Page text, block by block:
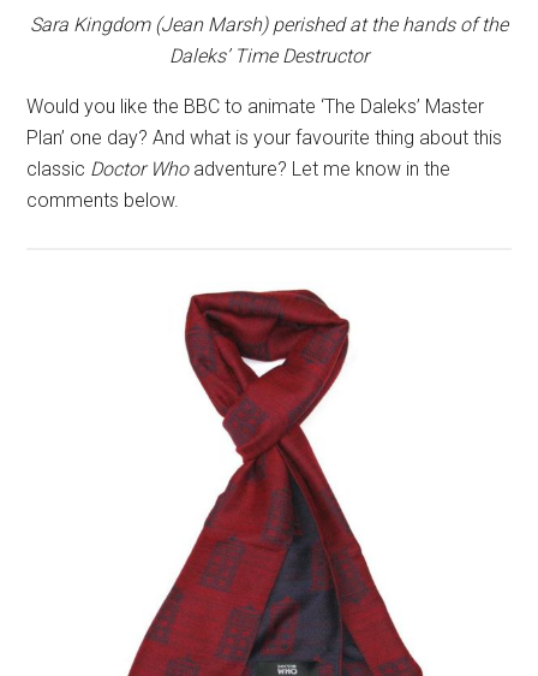
Sara Kingdom (Jean Marsh) perished at the hands of the
Daleks’ Time Destructor
Would you like the BBC to animate ‘The Daleks’ Master
Plan’ one day? And what is your favourite thing about this
classic Doctor Whoadventure? Let me know in the
comments below.